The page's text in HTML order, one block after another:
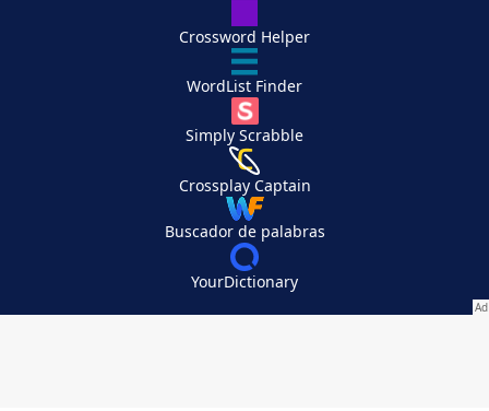
Crossword Helper
WordList Finder
Simply Scrabble
Crossplay Captain
Buscador de palabras
YourDictionary